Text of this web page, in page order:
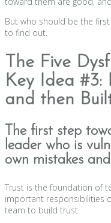
But who should be the
to find out.
The Five
Key Idea #3:
and then
The first step
leader who is
own mistakes
Trust is the foundation of
important responsibilities
team to build trust.